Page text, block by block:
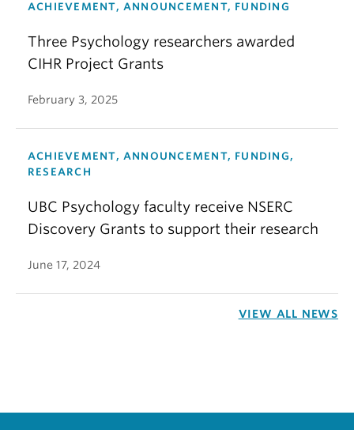
ACHIEVEMENT, ANNOUNCEMENT, FUNDING
Three Psychology researchers awarded
CIHR Project Grants
February 3, 2025
ACHIEVEMENT, ANNOUNCEMENT, FUNDING,
RESEARCH
UBC Psychology faculty receive NSERC
Discovery Grants to support their research
June 17, 2024
VIEW ALL NEWS